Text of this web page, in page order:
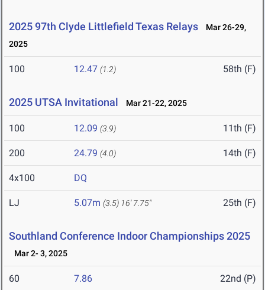
2025 97th Clyde Littlefield Texas Relays
Mar 26-29,
2025
100 12.47 (1.2) 58th (F)
2025 UTSA Invitational Mar 21-22, 2025
100 12.09 (3.9) 11th (F)
200 24.79 (4.0) 14th (F)
4x100 DQ
LJ 5.07m (3.5) 16' 7.75" 25th (F)
Southland Conference Indoor Championships 2025
Mar 2- 3, 2025
60 7.86 22nd (P)